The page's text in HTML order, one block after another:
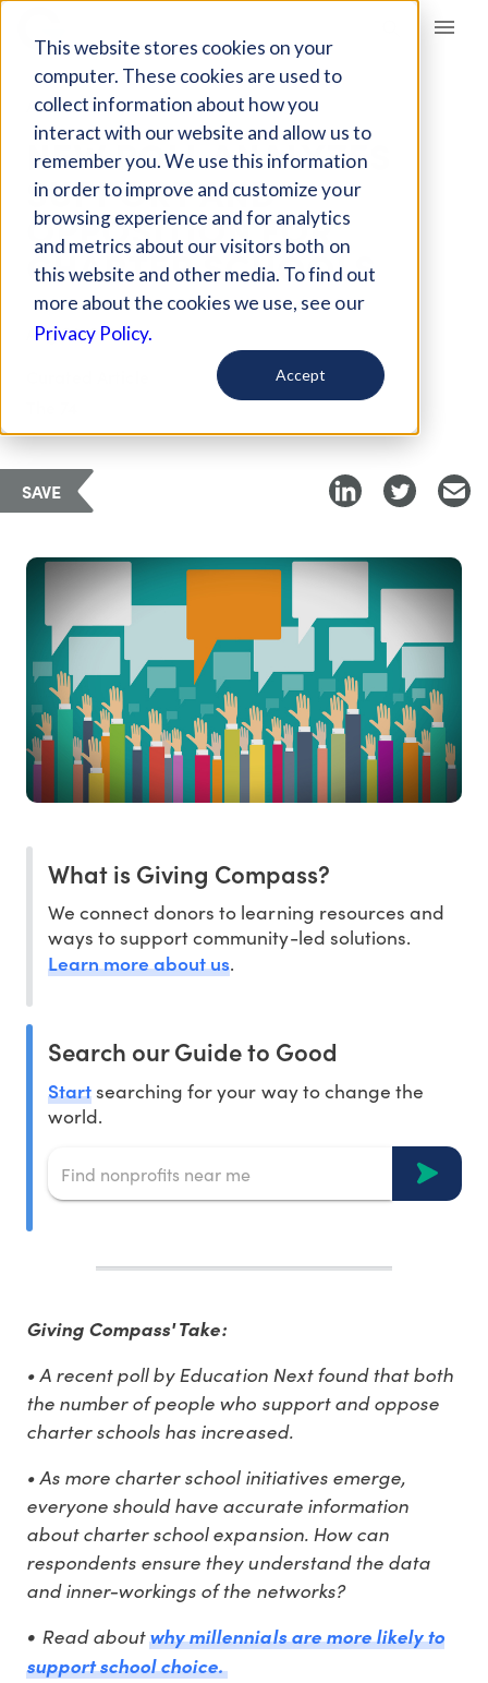
This website stores cookies on your
computer. These cookies are used to
collect information about how you
interact with our website and allow us to
remember you. We use this information
in order to improve and customize your
browsing experience and for analytics
and metrics about our visitors both on
this website and other media. To find out
more about the cookies we use, see our
Privacy Policy.
Accept
Giving Compass
ARTICLE
NEW POLL ANALYZES
SUPPORT AND
OPPOSITION FOR
CHARTER SCHOOLS
Aug 23, 2019
SAVE
What is Giving Compass?
We connect donors to learning resources and
ways to support community-led solutions.
Learn more about us.
Search our Guide to Good
Startsearching for your way to change the
world.
Giving Compass' Take:
• A recent poll by Education Next found that both
the number of people who support and oppose
charter schools has increased.
• As more charter school initiatives emerge,
everyone should have accurate information
about charter school expansion. How can
respondents ensure they understand the data
and inner-workings of the networks?
• Read aboutwhy millennials are more likely to
support school choice.